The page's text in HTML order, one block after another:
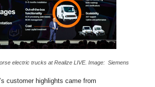
electric trucks at Realize LIVE. Image: Siemens
customer highlights came from